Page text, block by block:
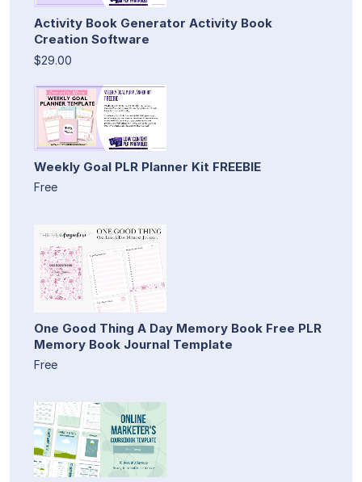
Activity Book Generator Activity Book
Creation Software
$29.00
Weekly Goal PLR Planner Kit FREEBIE
Free
One Good Thing A Day Memory Book Free PLR
Memory Book Journal Template
Free